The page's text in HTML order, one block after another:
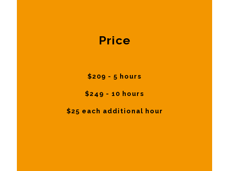
Price
$209 - 5 hours
$249 - 10 hours
$25 each additional hour